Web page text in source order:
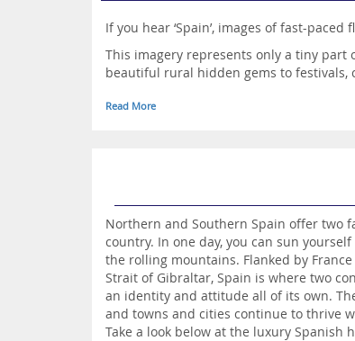
If you hear ‘Spain’, images of fast-
This imagery represents only a tiny part
beautiful rural hidden gems to festivals,
The country has long been one of
You may, however, prefer to take flight
Take a look at the exceptional
Read More
Northern and Southern Spain offer two
country. In one day, you can sun
the rolling mountains. Flanked by
Strait of Gibraltar, Spain is where two
an identity and attitude all of its own.
and towns and cities continue to thrive
Take a look below at the luxury Spanish